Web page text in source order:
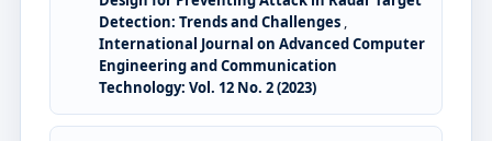
Detection: Trends and Challenges ,
International Journal on Advanced Computer
Engineering and Communication
Technology: Vol. 12 No. 2 (2023)